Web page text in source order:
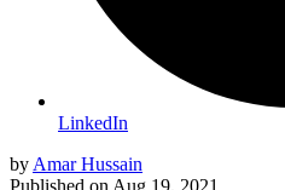
LinkedIn
byAmar Hussain